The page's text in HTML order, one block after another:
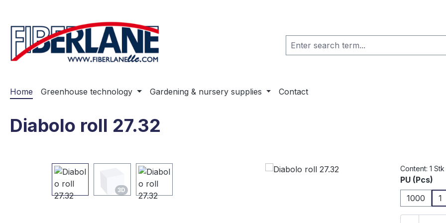
Home Greenhouse technology Gardening & nursery supplies Contact
Diabolo roll 27.32
Skip image gallery
3D
Content: 1 Stk
Select
PU (Pcs)
1000
1